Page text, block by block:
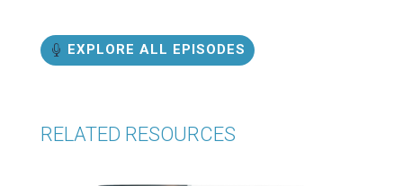
EXPLORE ALL EPISODES
RELATED RESOURCES